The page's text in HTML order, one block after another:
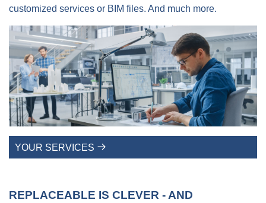
customized services or BIM files. And much more.
YOUR SERVICES
REPLACEABLE IS CLEVER - AND